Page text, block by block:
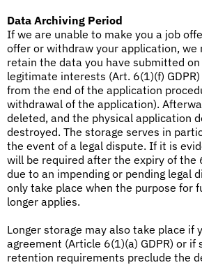
Data Archiving Period
If we are unable to make you a job
offer or withdraw your application, we
retain the data you have submitted
legitimate interests (Art. 6(1)(f)
from the end of the application
withdrawal of the application).
deleted, and the physical application
destroyed. The storage serves in
the event of a legal dispute. If it is
will be required after the expiry of the
due to an impending or pending legal
only take place when the purpose for
longer applies.
Longer storage may also take place if
agreement (Article 6(1)(a) GDPR) or
retention requirements preclude the